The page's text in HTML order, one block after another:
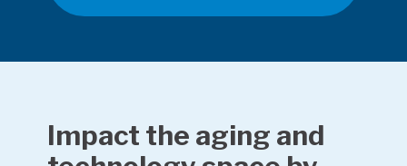
Impact the aging and